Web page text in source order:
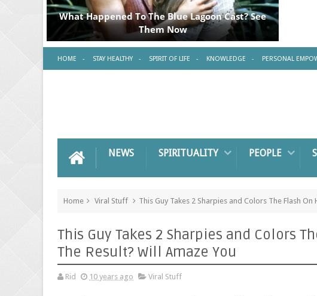
HOME STAY HEALTHY SPIRIT OF LIFE KNOWLEDGE PERSONAL
NEWS SPIRITUALITY PEOPLE
Home Viral Stuff This Guy Takes 2 Sharpies and Colors The Flash On
This Guy Takes 2 Sharpies and Colors
The Result? Will Amaze You
Rid 10 years ago Viral Stuff